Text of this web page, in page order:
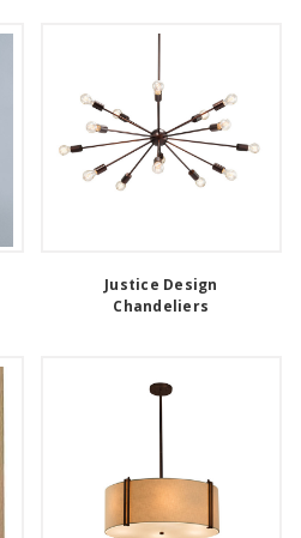
Justice Design
Chandeliers